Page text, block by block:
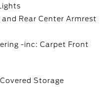
Rear Center Armrest
-inc: Carpet Front
Storage